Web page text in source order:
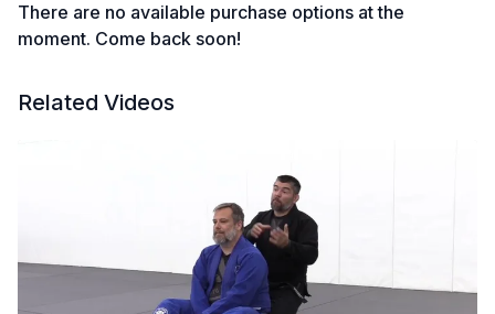
There are no available purchase options at the
moment. Come back soon!
Related Videos